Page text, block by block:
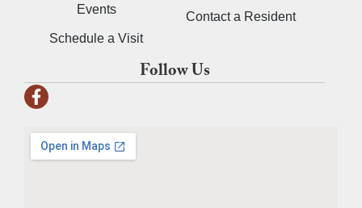
Events
Schedule a Visit
Contact a Resident
Follow Us